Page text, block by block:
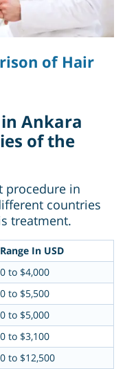
of Hair
Ankara
of the
procedure in
countries
treatment.
In USD
to $4,000
to $5,500
to $5,000
to $3,100
to $12,500